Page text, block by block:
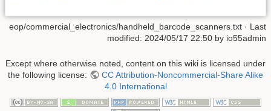
eop/commercial_electronics/handheld_barcode_scanners.txt · Last
modified: 2024/05/17 22:50 by io55admin
Except where otherwise noted, content on this wiki is licensed under
the following license:
CC Attribution-Noncommercial-Share Alike
4.0 International